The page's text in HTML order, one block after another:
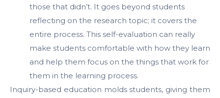
those that didn’t. It goes beyond students
reflecting on the research topic; it covers the
entire process. This self-evaluation can really
make students comfortable with how they learn
and help them focus on the things that work for
them in the learning process.
Inquiry-based education molds students, giving them